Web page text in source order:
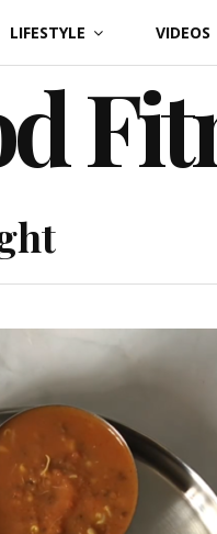
LIFESTYLE VIDEOS